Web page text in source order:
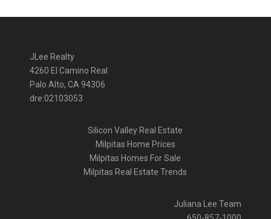
JLee Realty
4260 El Camino Real
Palo Alto, CA 94306
dre:02103053
Silicon Valley Real Estate
Milpitas Home Prices
Milpitas Homes For Sale
Milpitas Real Estate Trends
Juliana Lee Team